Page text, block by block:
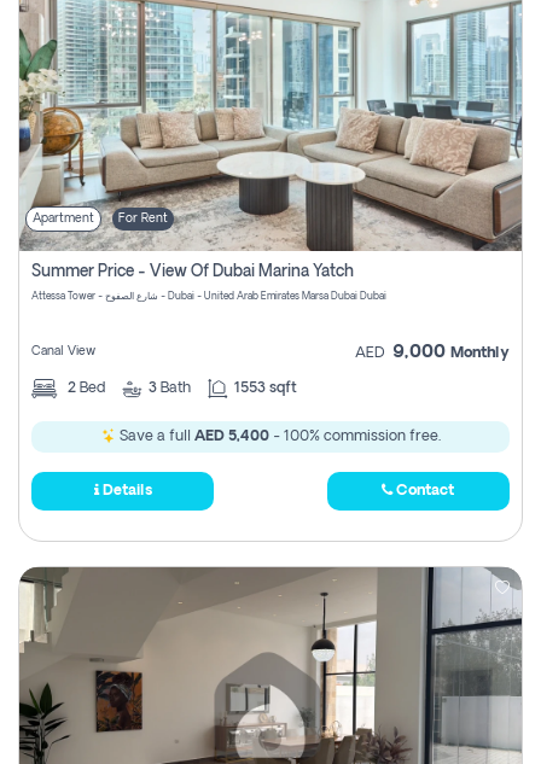
Apartment For Rent
Summer Price - View Of Dubai Marina Yatch
Attessa Tower - شارع الصفوح - Dubai - United Arab Emirates Marsa Dubai Dubai
Canal View AED 9,000 Monthly
2 Bed 3 Bath 1553 sqft
Save a full AED 5,400- 100% commission free.
Details Contact